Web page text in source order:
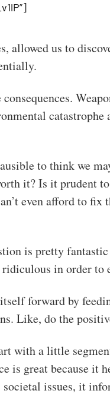
allowed us to
to think we
it? Is it prudent
even afford to fix
is pretty
in order to
forward by
Like, do the
with a little
is great because it
societal issues, it